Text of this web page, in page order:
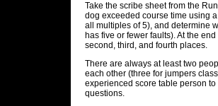
Take the scribe sheet from the
dog exceeded course time using
all multiples of 5), and determine
has five or fewer faults). At the
second, third, and fourth places.
There are always at least two
each other (three for jumpers
experienced score table person
questions.